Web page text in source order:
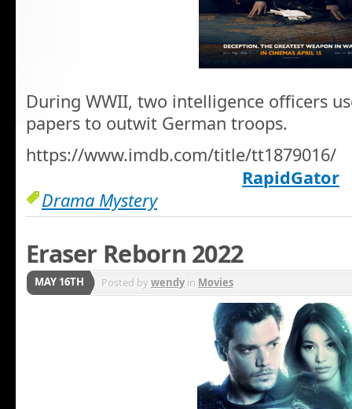
During WWII, two intelligence officers
papers to outwit German troops.
https://www.imdb.com/title/tt1879016/
RapidGator
Drama Mystery
Eraser Reborn 2022
MAY 16TH Posted bywendyin Movies